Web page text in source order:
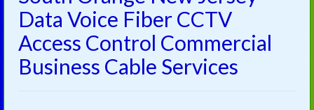
Data Voice Fiber CCTV
Access Control Commercial
Business Cable Services